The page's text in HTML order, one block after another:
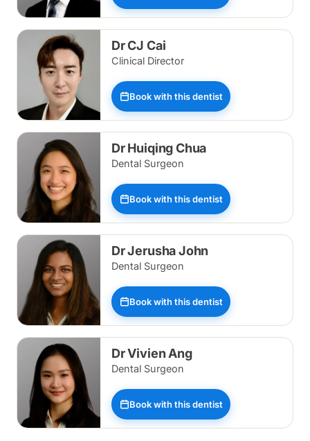
Dr CJ Cai
Clinical Director
Book with this dentist
Dr Huiqing Chua
Dental Surgeon
Book with this dentist
Dr Jerusha John
Dental Surgeon
Book with this dentist
Dr Vivien Ang
Dental Surgeon
Book with this dentist